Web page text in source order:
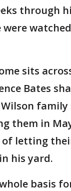
through
were
sits
Bates
family
them in
letting
his yard.
basis